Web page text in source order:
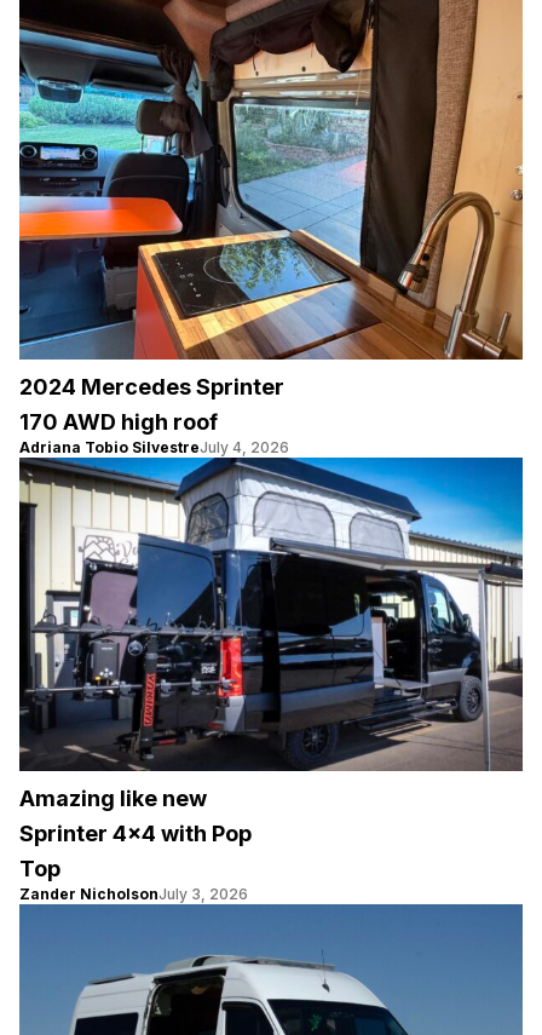
2024 Mercedes Sprinter
170 AWD high roof
Adriana Tobio SilvestreJuly 4, 2026
Amazing like new
Sprinter 4×4 with Pop
Top
Zander NicholsonJuly 3, 2026